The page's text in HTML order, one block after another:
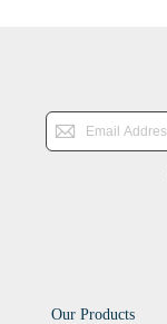
Our Products